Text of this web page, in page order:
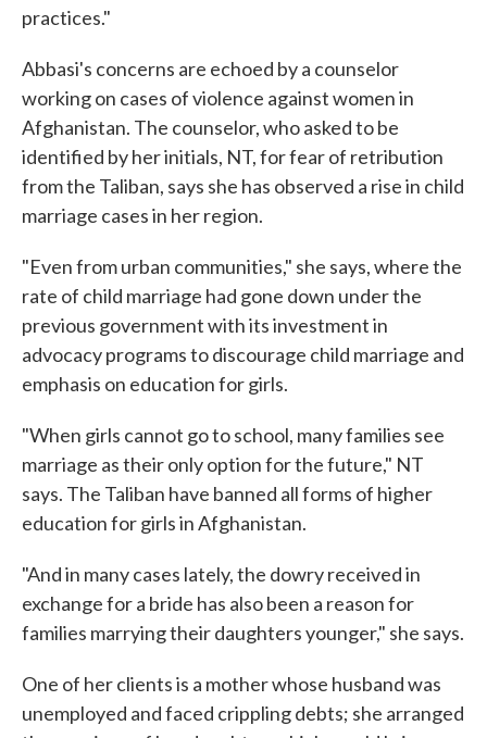
practices."
Abbasi's concerns are echoed by a counselor
working on cases of violence against women in
Afghanistan. The counselor, who asked to be
identified by her initials, NT, for fear of retribution
from the Taliban, says she has observed a rise in child
marriage cases in her region.
"Even from urban communities," she says, where the
rate of child marriage had gone down under the
previous government with its investment in
advocacy programs to discourage child marriage and
emphasis on education for girls.
"When girls cannot go to school, many families see
marriage as their only option for the future," NT
says. The Taliban have banned all forms of higher
education for girls in Afghanistan.
"And in many cases lately, the dowry received in
exchange for a bride has also been a reason for
families marrying their daughters younger," she says.
One of her clients is a mother whose husband was
unemployed and faced crippling debts; she arranged